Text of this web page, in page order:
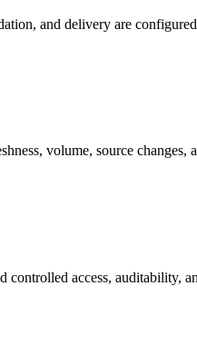
and delivery are configured
volume, source changes,
controlled access, auditability,